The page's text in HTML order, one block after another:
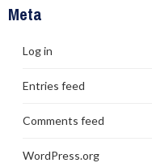
Meta
Log in
Entries feed
Comments feed
WordPress.org